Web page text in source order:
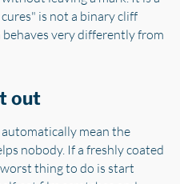
is not a binary cliff
behaves very differently from
out
mean the
nobody. If a freshly coated
thing to do is start